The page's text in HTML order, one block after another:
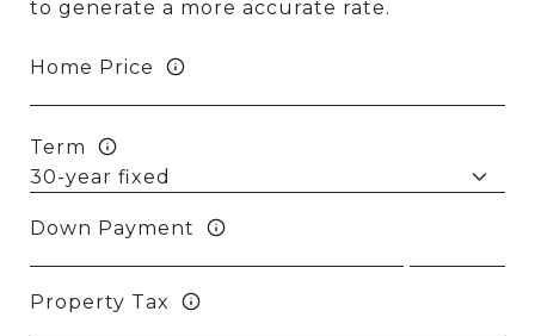
to generate a more accurate rate.
Home Price
Term
Down Payment
Property Tax